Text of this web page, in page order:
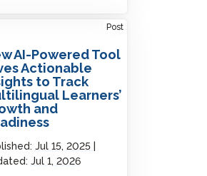
Post
AI-Powered Tool
Actionable
to Track
Learners’
and
Jul 15, 2025
Jul 1, 2026
Actionable Insights